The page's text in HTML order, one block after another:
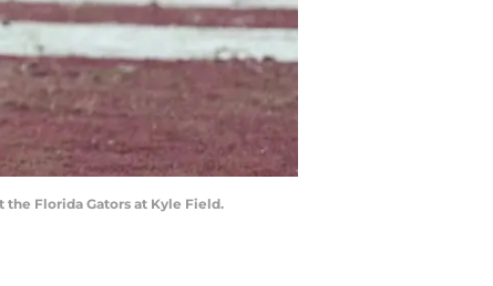
the Florida Gators at Kyle Field.